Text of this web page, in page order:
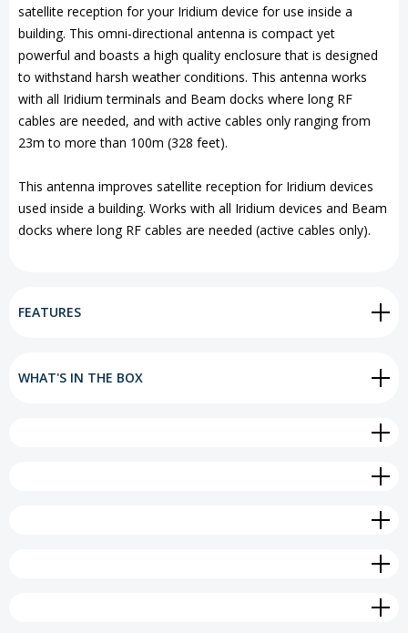
satellite reception for your Iridium device for use inside a
building. This omni-directional antenna is compact yet
powerful and boasts a high quality enclosure that is designed
to withstand harsh weather conditions. This antenna works
with all Iridium terminals and Beam docks where long RF
cables are needed, and with active cables only ranging from
23m to more than 100m (328 feet).
This antenna improves satellite reception for Iridium devices
used inside a building. Works with all Iridium devices and Beam
docks where long RF cables are needed (active cables only).
FEATURES
WHAT'S IN THE BOX